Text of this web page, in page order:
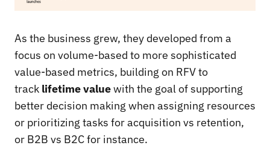
As the business grew, they developed from a
focus on volume-based to more sophisticated
value-based metrics, building on RFV to
track lifetime valuewith the goal of supporting
better decision making when assigning resources
or prioritizing tasks for acquisition vs retention,
or B2B vs B2C for instance.